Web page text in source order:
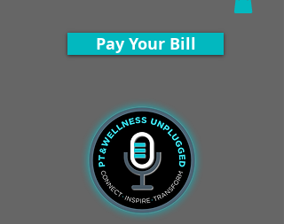
Pay Your Bill